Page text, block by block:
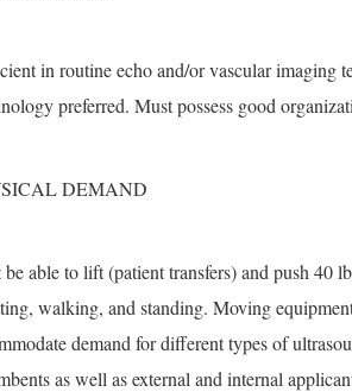
in routine echo and/or vascular imaging
preferred. Must possess good
DEMAND
able to lift (patient transfers) and push 40
walking, and standing. Moving
demand for different types of
as well as external and internal